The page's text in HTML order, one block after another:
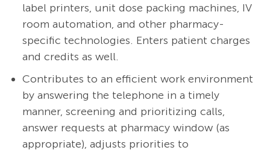
label printers, unit dose packing machines, IV
room automation, and other pharmacy-
specific technologies. Enters patient charges
and credits as well.
Contributes to an efficient work environment
by answering the telephone in a timely
manner, screening and prioritizing calls,
answer requests at pharmacy window (as
appropriate), adjusts priorities to